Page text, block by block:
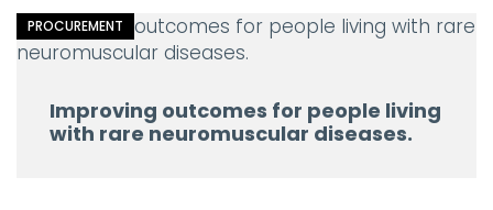
PROCUREMENT
Improving outcomes for people living
with rare neuromuscular diseases.